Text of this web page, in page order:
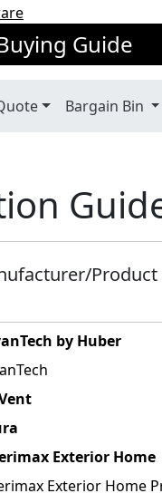
Guide
Bargain Bin
Product
by Huber
Exterior Home
Exterior Home